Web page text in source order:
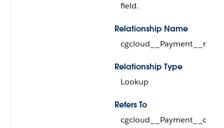
field.
Relationship Name
cgcloud__Payment__r
Relationship Type
Lookup
Refers To
cgcloud__Payment__c